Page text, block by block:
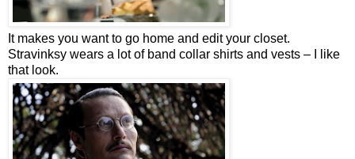
It makes you want to go home and edit your closet.
Stravinksy wears a lot of band collar shirts and vests – I like
that look.